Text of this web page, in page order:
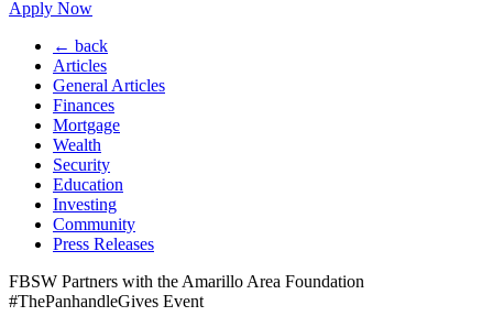
Apply Now
← back
Articles
General Articles
Finances
Mortgage
Wealth
Security
Education
Investing
Community
Press Releases
FBSW Partners with the Amarillo Area Foundation
#ThePanhandleGives Event